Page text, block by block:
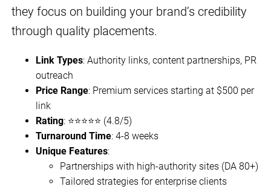
they focus on building your brand’s credibility
through quality placements.
Link Types: Authority links, content partnerships, PR
outreach
Price Range: Premium services starting at $500 per
link
Rating: ⭐⭐⭐⭐⭐ (4.8/5)
Turnaround Time: 4-8 weeks
Unique Features:
Partnerships with high-authority sites (DA 80+)
Tailored strategies for enterprise clients